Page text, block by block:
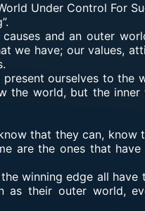
Under Control For
and an outer
we have; our values,
ourselves to the
the world, but the
that they can, know
are the ones that
winning edge all have
as their outer world,